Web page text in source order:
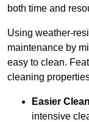
both time and
Using weather-
maintenance by
easy to clean.
cleaning
Easier
intensive